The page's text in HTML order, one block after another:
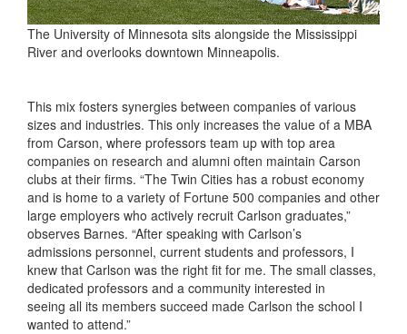
The University of Minnesota sits alongside the Mississippi
River and overlooks downtown Minneapolis.
This mix fosters synergies between companies of various
sizes and industries. This only increases the value of a MBA
from Carson, where professors team up with top area
companies on research and alumni often maintain Carson
clubs at their firms. “The Twin Cities has a robust economy
and is home to a variety of Fortune 500 companies and other
large employers who actively recruit Carlson graduates,”
observes Barnes. “After speaking with Carlson’s
admissions personnel, current students and professors, I
knew that Carlson was the right fit for me. The small classes,
dedicated professors and a community interested in
seeing all its members succeed made Carlson the school I
wanted to attend.”